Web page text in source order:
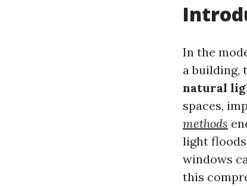
In the
a building,
natural
spaces,
methods
light
windows
this